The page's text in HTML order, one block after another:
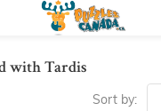
with Tardis
Sort by: